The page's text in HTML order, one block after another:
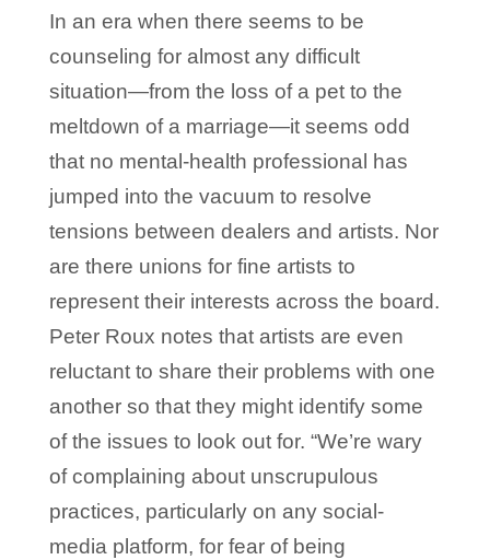
In an era when there seems to be
counseling for almost any difficult
situation—from the loss of a pet to the
meltdown of a marriage—it seems odd
that no mental-health professional has
jumped into the vacuum to resolve
tensions between dealers and artists. Nor
are there unions for fine artists to
represent their interests across the board.
Peter Roux notes that artists are even
reluctant to share their problems with one
another so that they might identify some
of the issues to look out for. “We’re wary
of complaining about unscrupulous
practices, particularly on any social-
media platform, for fear of being